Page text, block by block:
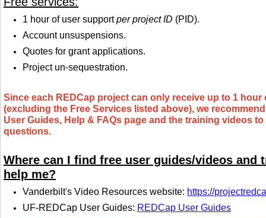
1 hour of user supportper project ID (PID).
Account unsuspensions.
Quotes for grant applications.
Project un-sequestration.
Since each REDCap project can only receive up to 1 hour
(excluding the Free Services listed above), we
User Guides, Help & FAQs page and the training videos
questions.
Where can I find free user guides/videos and
help me?
Vanderbilt's Video Resources website: https://
UF-REDCap User Guides: REDCap User Guides